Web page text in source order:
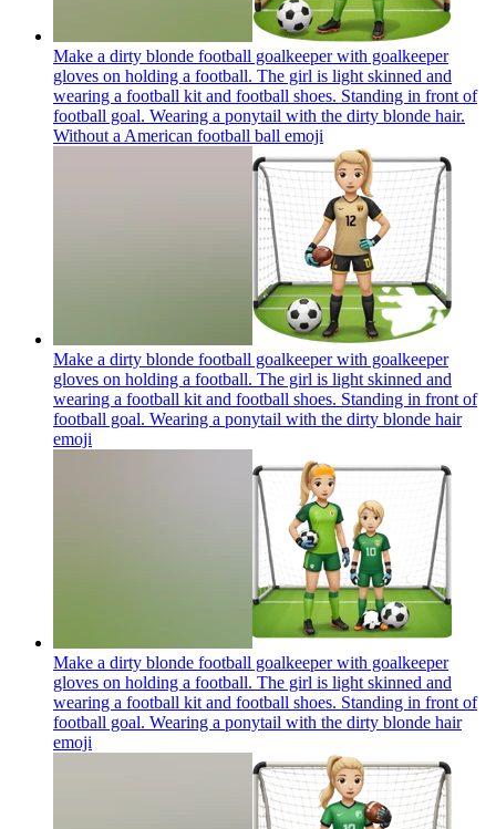
Make a dirty blonde football goalkeeper with goalkeeper
gloves on holding a football. The girl is light skinned and
wearing a football kit and football shoes. Standing in front of
football goal. Wearing a ponytail with the dirty blonde hair.
Without a American football ball emoji
Make a dirty blonde football goalkeeper with goalkeeper
gloves on holding a football. The girl is light skinned and
wearing a football kit and football shoes. Standing in front of
football goal. Wearing a ponytail with the dirty blonde hair
emoji
Make a dirty blonde football goalkeeper with goalkeeper
gloves on holding a football. The girl is light skinned and
wearing a football kit and football shoes. Standing in front of
football goal. Wearing a ponytail with the dirty blonde hair
emoji